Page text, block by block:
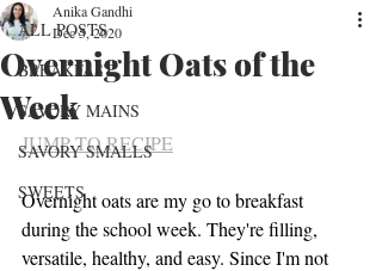
ALL POSTS
BREAKFAST
SAVORY MAINS
SAVORY SMALLS
SWEETS
Overnight Oats of the
Week
Anika Gandhi
Dec 5, 2020
JUMP TO RECIPE
Overnight oats are my go to breakfast
during the school week. They're filling,
versatile, healthy, and easy. Since I'm not